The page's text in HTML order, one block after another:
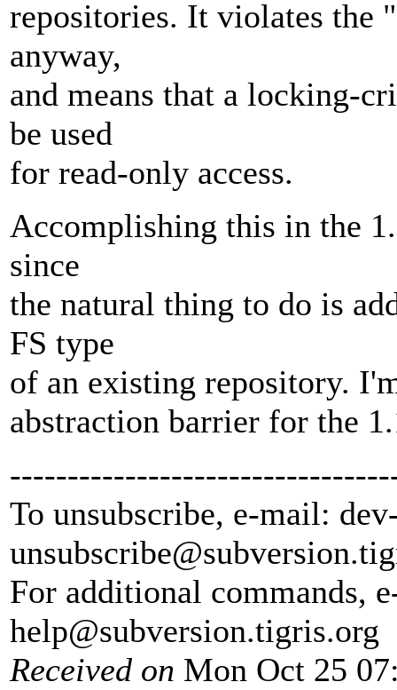
repositories. It violates the
anyway,
and means that a locking-
be used
for read-only access.
Accomplishing this in the
since
the natural thing to do is
FS type
of an existing repository.
abstraction barrier for the
To unsubscribe, e-mail:
unsubscribe@subversion.
For additional commands,
help@subversion.tigris.org
Received on Mon Oct 25